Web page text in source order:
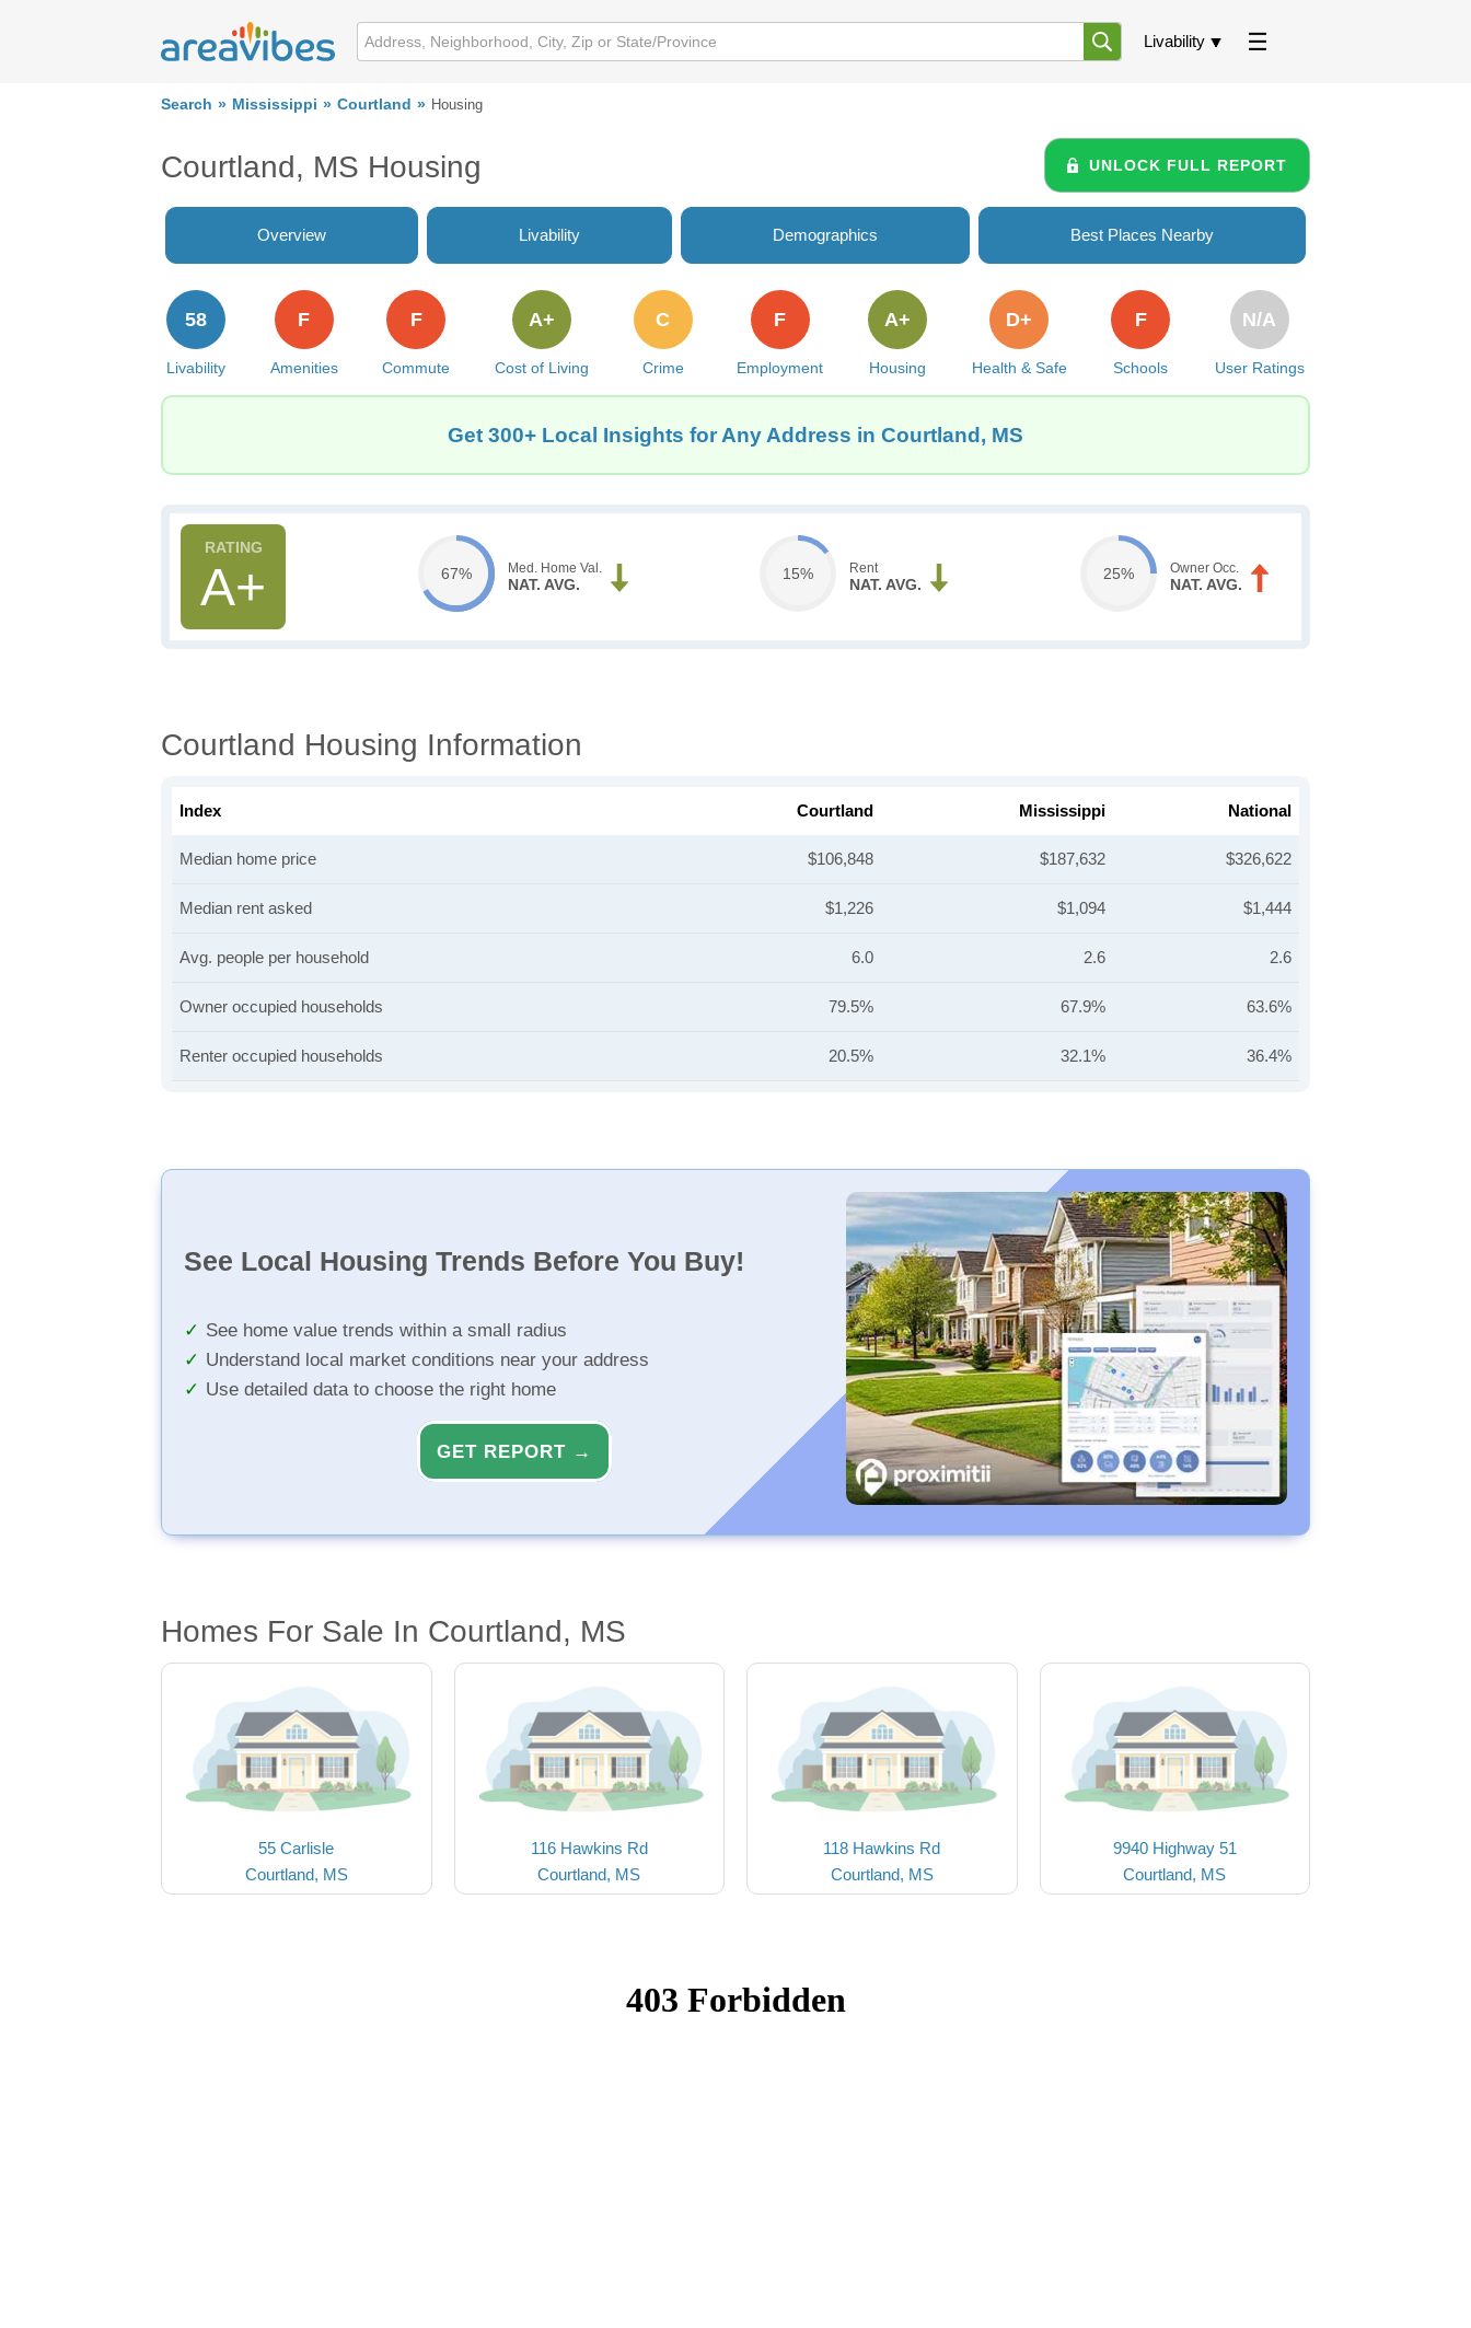
Livability
Search Mississippi Courtland Housing
Courtland, MS Housing UNLOCK FULL REPORT
Overview Livability Demographics Best Places Nearby
Livability
58
Amenities
F
Commute
F
Cost of Living
A+
Crime
C
Employment
F
Housing
A+
Health & Safe
D+
Schools
F
User Ratings
N/A
Get 300+ Local Insights for Any Address in Courtland, MS
A+ 67% Med. Home Val.
NAT. AVG.
15% Rent
NAT. AVG.
25% Owner Occ.
NAT. AVG.
Courtland Housing Information
Index Courtland Mississippi National
Median home price $106,848 $187,632 $326,622
Median rent asked $1,226 $1,094 $1,444
Avg. people per household 6.0 2.6 2.6
Owner occupied households 79.5% 67.9% 63.6%
Renter occupied households 20.5% 32.1% 36.4%
See Local Housing Trends Before You Buy!
See home value trends within a small radius
Understand local market conditions near your address
Use detailed data to choose the right home
GET REPORT →
Homes For Sale In Courtland, MS
55 Carlisle
Courtland, MS
116 Hawkins Rd
Courtland, MS
118 Hawkins Rd
Courtland, MS
9940 Highway 51
Courtland, MS